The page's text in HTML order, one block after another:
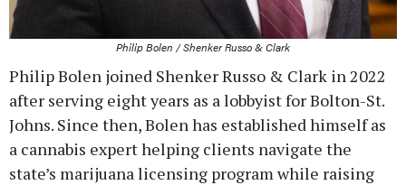
Philip Bolen / Shenker Russo & Clark
Philip Bolen joined Shenker Russo & Clark in 2022
after serving eight years as a lobbyist for Bolton-St.
Johns. Since then, Bolen has established himself as
a cannabis expert helping clients navigate the
state’s marijuana licensing program while raising